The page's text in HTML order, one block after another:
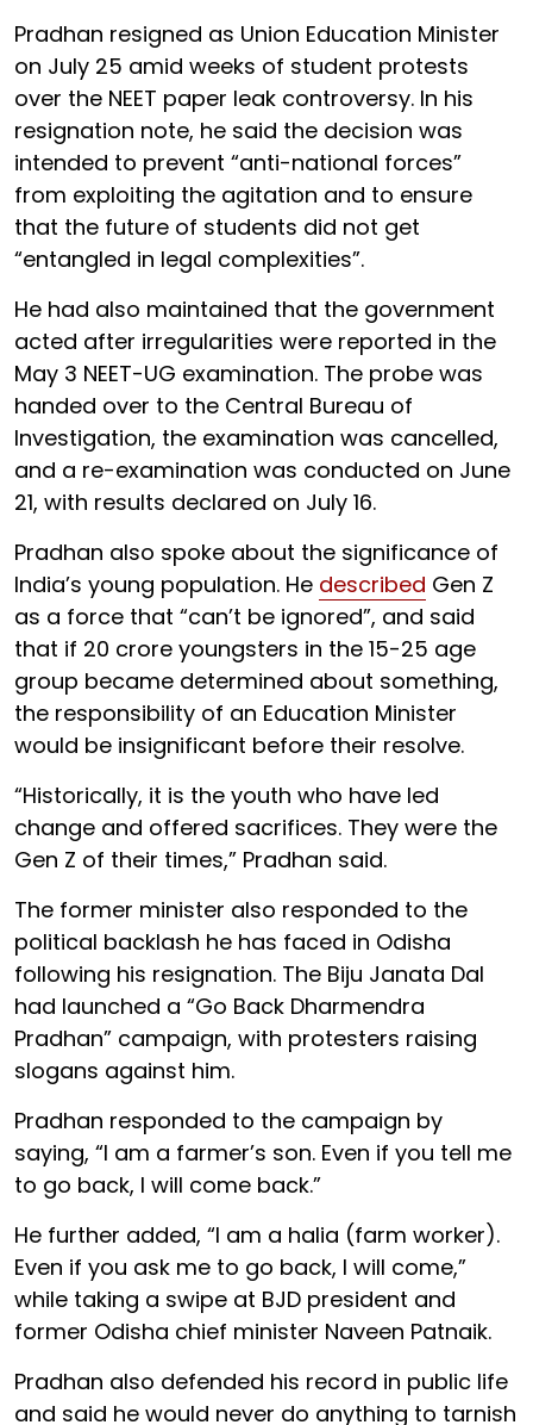
Pradhan resigned as Union Education Minister
on July 25 amid weeks of student protests
over the NEET paper leak controversy. In his
resignation note, he said the decision was
intended to prevent “anti-national forces”
from exploiting the agitation and to ensure
that the future of students did not get
“entangled in legal complexities”.
He had also maintained that the government
acted after irregularities were reported in the
May 3 NEET-UG examination. The probe was
handed over to the Central Bureau of
Investigation, the examination was cancelled,
and a re-examination was conducted on June
21, with results declared on July 16.
Pradhan also spoke about the significance of
India’s young population. He described Gen Z
as a force that “can’t be ignored”, and said
that if 20 crore youngsters in the 15-25 age
group became determined about something,
the responsibility of an Education Minister
would be insignificant before their resolve.
“Historically, it is the youth who have led
change and offered sacrifices. They were the
Gen Z of their times,” Pradhan said.
The former minister also responded to the
political backlash he has faced in Odisha
following his resignation. The Biju Janata Dal
had launched a “Go Back Dharmendra
Pradhan” campaign, with protesters raising
slogans against him.
Pradhan responded to the campaign by
saying, “I am a farmer’s son. Even if you tell me
to go back, I will come back.”
He further added, “I am a halia (farm worker).
Even if you ask me to go back, I will come,”
while taking a swipe at BJD president and
former Odisha chief minister Naveen Patnaik.
Pradhan also defended his record in public life
and said he would never do anything to tarnish